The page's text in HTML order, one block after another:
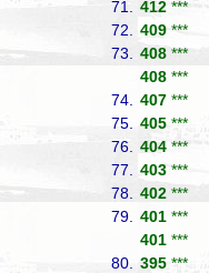
71.
412 ***
72.
409 ***
73.
408 ***
408 ***
74.
407 ***
75.
405 ***
76.
404 ***
77.
403 ***
78.
402 ***
79.
401 ***
401 ***
80.
395 ***